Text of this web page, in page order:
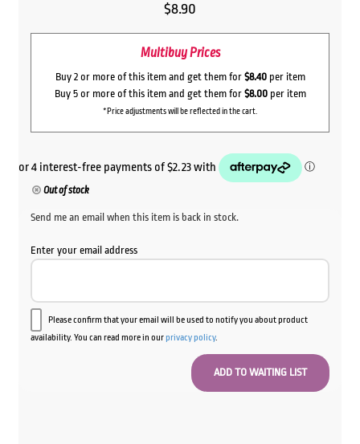
$8.90
Multibuy Prices
Buy 2 or more of this item and get them for $8.40per item
Buy 5 or more of this item and get them for $8.00per item
*Price adjustments will be reflected in the cart.
Out of stock
Send me an email when this item is back in stock.
Enter your email address
Please confirm that your email will be used to notify you about product
availability. You can read more in ourprivacy policy.